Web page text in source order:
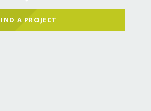
A PROJECT